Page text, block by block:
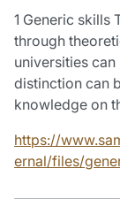
1 Generic skills
through
universities
distinction can
knowledge on
https://
ernal/files/